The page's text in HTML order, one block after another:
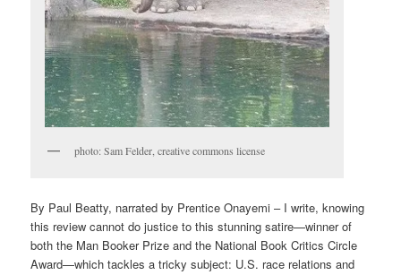
photo: Sam Felder, creative commons license
By Paul Beatty, narrated by Prentice Onayemi – I write, knowing
this review cannot do justice to this stunning satire—winner of
both the Man Booker Prize and the National Book Critics Circle
Award—which tackles a tricky subject: U.S. race relations and